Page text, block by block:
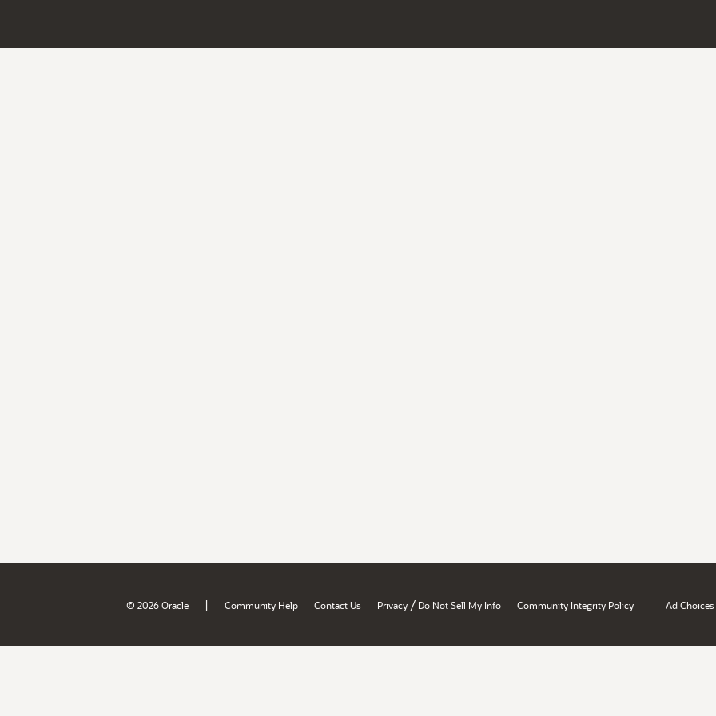
© 2026 Oracle | Community Help Contact Us Privacy / Do Not Sell My Info Community Integrity Policy Ad Choices